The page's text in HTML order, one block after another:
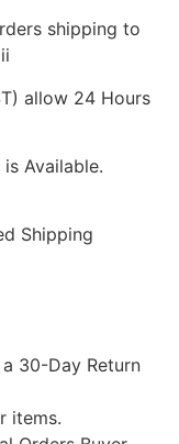
shipping to
allow 24 Hours
Available.
Shipping
30-Day Return
items.